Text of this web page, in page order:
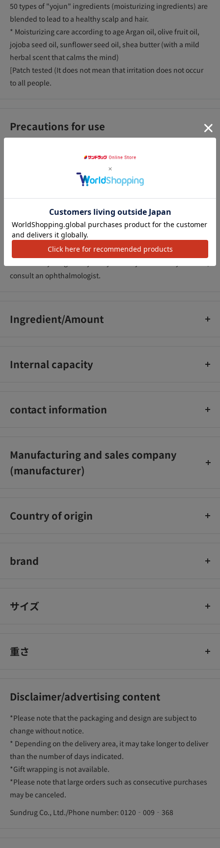
50 types of "yojun" ingredients (moisturizing ingredients) are
blended to lead to a healthy scalp and hair.
* Moisturizing care according to age Argan oil, olive fruit oil,
jojoba seed oil, sunflower seed oil, shea butter (with a mild
herbal scent that calms the mind)
[Patch tested (It does not mean that irritation does not occur
to all people.
Precautions for use
●Should you observe any abnormalities such as redness,
swelling, itchiness, or irritation, discontinue use and consult a
dermatologist. If you continue to use it as it is, the symptoms
may worsen. _x000D_
<Other Precautions>_x000D_
●Do not use if you have an abnormality such as a wound,
swelling, eczema or rash. _x000D_
●Take care not to get this in your eyes, and wash it off
consult an ophthalmologist.
Ingredient/Amount
Internal capacity
contact information
Phone: Tokyo: 03‐5442‐6001 Osaka: 06‐6758‐
1272_x000D_
Manufacturing and sales company
(manufacturer)
Country of origin
brand
サイズ
重さ
Disclaimer/advertising content
*Please note that the packaging and design are subject to
change without notice.
* Depending on the delivery area, it may take longer to deliver
than the number of days indicated.
*Gift wrapping is not available.
*Please note that large orders such as consecutive purchases
may be canceled.
Sundrug Co., Ltd./Phone number: 0120‐009‐368
アク